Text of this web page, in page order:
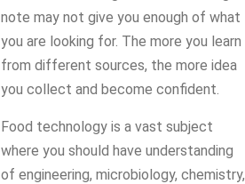
note may not give you enough of what
you are looking for. The more you learn
from different sources, the more idea
you collect and become confident.
Food technology is a vast subject
where you should have understanding
of engineering, microbiology, chemistry,